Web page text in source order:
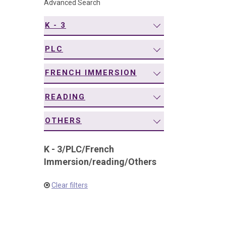
Advanced Search
K - 3
PLC
FRENCH IMMERSION
READING
OTHERS
K - 3/PLC/French
Immersion/reading/Others
Clear filters